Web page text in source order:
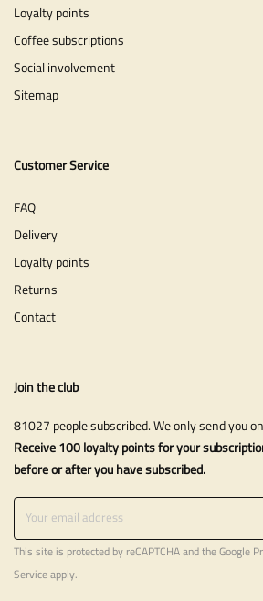
Loyalty points
Coffee subscriptions
Social involvement
Sitemap
Customer Service
FAQ
Delivery
Loyalty points
Returns
Contact
Join the club
81027 people subscribed. We only send you
Receive 100 loyalty points for your
before or after you have subscribed.
This site is protected by reCAPTCHA and the Google
Serviceapply.